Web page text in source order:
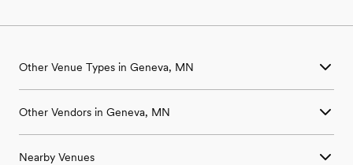
Other Venue Types in Geneva, MN
Ballroom & Banquet Hall Wedding Venues in Geneva, MN
Country Club & Golf Club Wedding Venues in Geneva, MN
Other Vendors in Geneva, MN
Wedding Photographers in Geneva, MN
Nearby Venues